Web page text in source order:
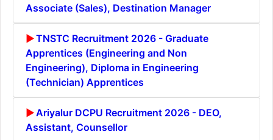
Associate (Sales), Destination Manager
TNSTC Recruitment 2026 - Graduate
Apprentices (Engineering and Non
Engineering), Diploma in Engineering
(Technician) Apprentices
Ariyalur DCPU Recruitment 2026 - DEO,
Assistant, Counsellor